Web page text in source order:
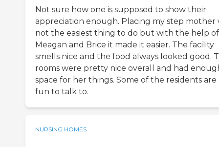
Not sure how one is supposed to show their
appreciation enough. Placing my step mother
not the easiest thing to do but with the help of
Meagan and Brice it made it easier. The facility
smells nice and the food always looked good.
rooms were pretty nice overall and had
space for her things. Some of the residents are
fun to talk to.
NURSING HOMES